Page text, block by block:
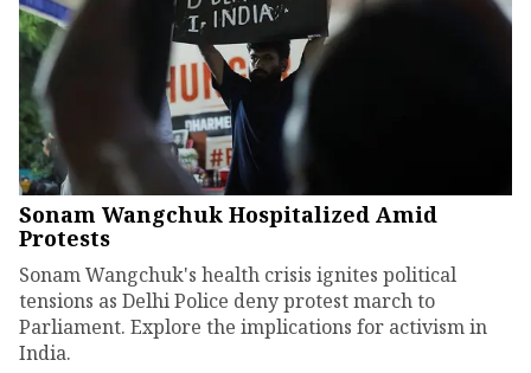
Sonam Wangchuk Hospitalized Amid
Protests
Sonam Wangchuk's health crisis ignites political
tensions as Delhi Police deny protest march to
Parliament. Explore the implications for activism in
India.